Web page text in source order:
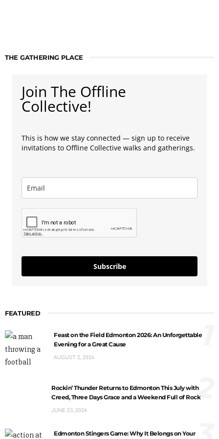
THE GATHERING PLACE
Join The Offline
Collective!
This is how we stay connected — sign up to receive
invitations to Offline Collective walks and gatherings.
Subscribe
FEATURED
Feast on the Field Edmonton 2026: An Unforgettable
Evening for a Great Cause
AUGUST 2, 2026
1
Rockin’ Thunder Returns to Edmonton This July with
Creed, Three Days Grace and a Weekend Full of Rock
JUNE 23, 2026
2
Edmonton Stingers Game: Why It Belongs on Your